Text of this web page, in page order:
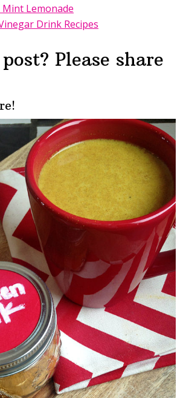
Lemonade
Drink Recipes
Please share